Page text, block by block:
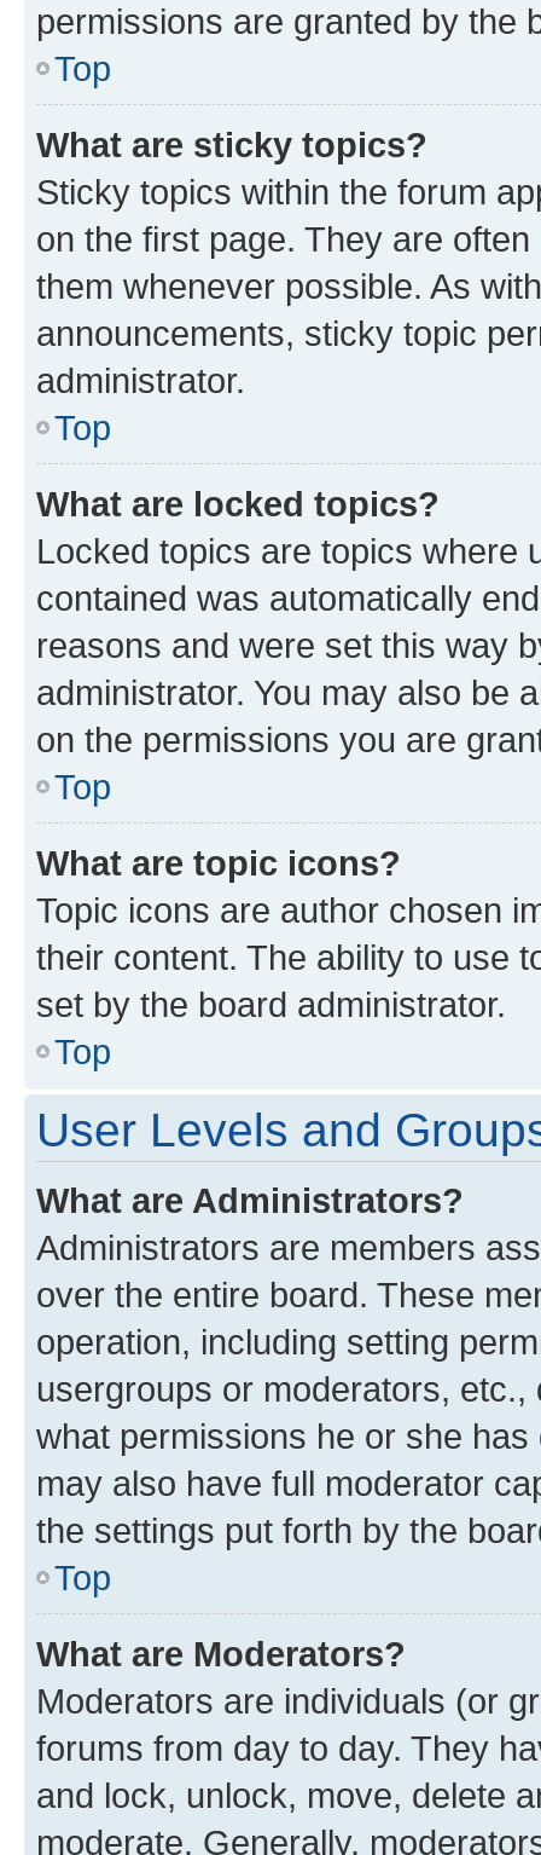
permissions are granted by the
Top
What are sticky topics?
Sticky topics within the forum
on the first page. They are
them whenever possible. As
announcements, sticky topic
administrator.
Top
What are locked topics?
Locked topics are topics where
contained was automatically
reasons and were set this way
administrator. You may also be
on the permissions you are
Top
What are topic icons?
Topic icons are author chosen
their content. The ability to use
set by the board administrator.
Top
User Levels and
What are Administrators?
Administrators are members
over the entire board. These
operation, including setting
usergroups or moderators,
what permissions he or she
may also have full moderator
the settings put forth by the
Top
What are Moderators?
Moderators are individuals (or
forums from day to day. They
and lock, unlock, move, delete
moderate. Generally,